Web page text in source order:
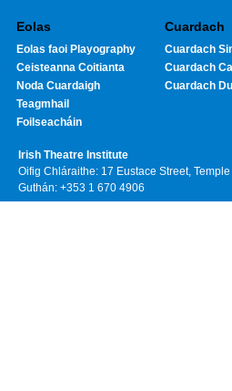
Eolas
Eolas faoi Playography
Ceisteanna Coitianta
Noda Cuardaigh
Teagmhail
Foilseacháin
Cuardach
Cuardach
Cuardach
Cuardach
Irish Theatre Institute
Oifig Chláraithe: 17 Eustace Street,
Guthán: +353 1 670 4906